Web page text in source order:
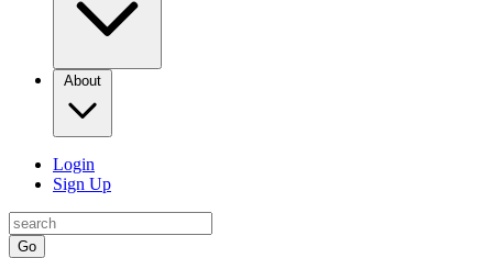
About
Login
Sign Up
Go